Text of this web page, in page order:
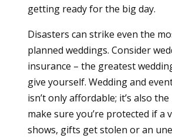
getting ready for the big day.
Disasters can strike even the
planned weddings. Consider
insurance – the greatest
give yourself. Wedding and
isn’t only affordable; it’s also
make sure you’re protected if a
shows, gifts get stolen or an